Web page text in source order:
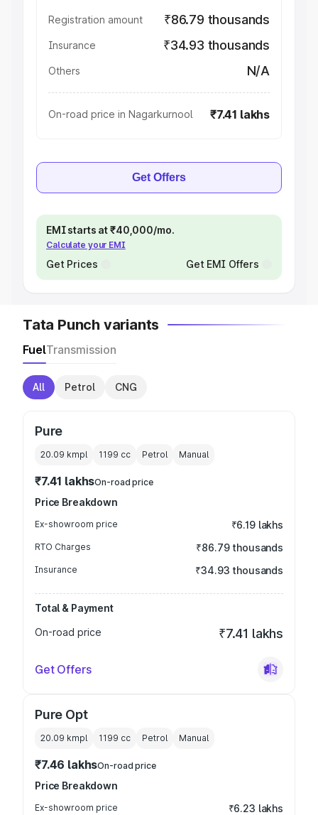
Registration amount ₹86.79 thousands
Insurance ₹34.93 thousands
Others N/A
On-road price in Nagarkurnool ₹7.41 lakhs
Get Offers
EMI starts at ₹40,000/mo.
Calculate your EMI
Get Prices Get EMI Offers
Tata Punch variants
FuelTransmission
All Petrol CNG
Pure
20.09 kmpl 1199 cc Petrol Manual
₹7.41 lakhsOn-road price
Price Breakdown
Ex-showroom price ₹6.19 lakhs
RTO Charges ₹86.79 thousands
Insurance ₹34.93 thousands
Total & Payment
On-road price
₹7.41 lakhs
Get Offers
Pure Opt
20.09 kmpl 1199 cc Petrol Manual
₹7.46 lakhsOn-road price
Price Breakdown
Ex-showroom price ₹6.23 lakhs